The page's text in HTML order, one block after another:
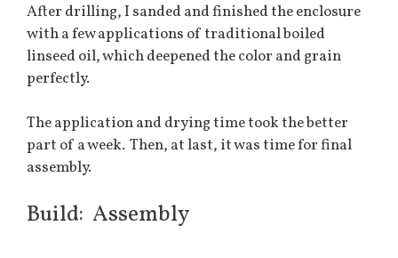
After drilling, I sanded and finished the enclosure
with a few applications of traditional boiled
linseed oil, which deepened the color and grain
perfectly.
The application and drying time took the better
part of a week. Then, at last, it was time for final
assembly.
Build: Assembly